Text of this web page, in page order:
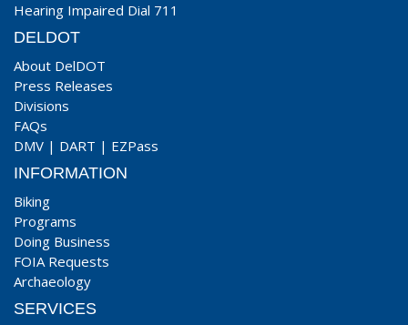
Hearing Impaired Dial 711
DELDOT
About DelDOT
Press Releases
Divisions
FAQs
DMV | DART | EZPass
INFORMATION
Biking
Programs
Doing Business
FOIA Requests
Archaeology
SERVICES